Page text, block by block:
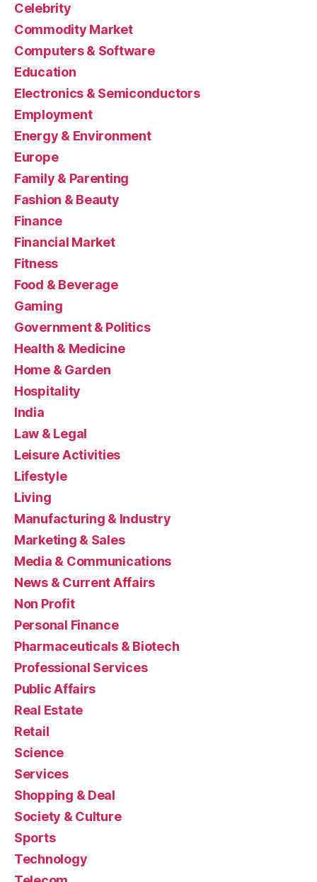
Celebrity
Commodity Market
Computers & Software
Education
Electronics & Semiconductors
Employment
Energy & Environment
Europe
Family & Parenting
Fashion & Beauty
Finance
Financial Market
Fitness
Food & Beverage
Gaming
Government & Politics
Health & Medicine
Home & Garden
Hospitality
India
Law & Legal
Leisure Activities
Lifestyle
Living
Manufacturing & Industry
Marketing & Sales
Media & Communications
News & Current Affairs
Non Profit
Personal Finance
Pharmaceuticals & Biotech
Professional Services
Public Affairs
Real Estate
Retail
Science
Services
Shopping & Deal
Society & Culture
Sports
Technology